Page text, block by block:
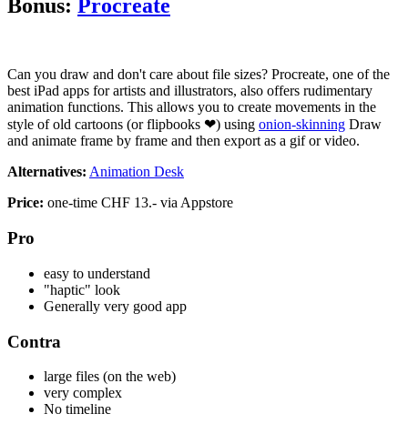
Bonus: Procreate
Can you draw and don't care about file sizes? Procreate, one of the
best iPad apps for artists and illustrators, also offers rudimentary
animation functions. This allows you to create movements in the
style of old cartoons (or flipbooks ❤) using onion-skinning Draw
and animate frame by frame and then export as a gif or video.
Alternatives: Animation Desk
Price: one-time CHF 13.- via Appstore
Pro
easy to understand
"haptic" look
Generally very good app
Contra
large files (on the web)
very complex
No timeline